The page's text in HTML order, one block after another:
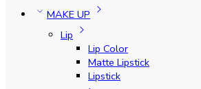
MAKE UP
Lip
Lip Color
Matte Lipstick
Lipstick